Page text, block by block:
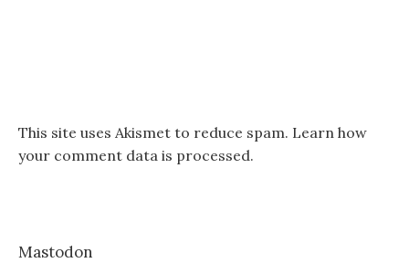
This site uses Akismet to reduce spam. Learn how
your comment data is processed.
Mastodon